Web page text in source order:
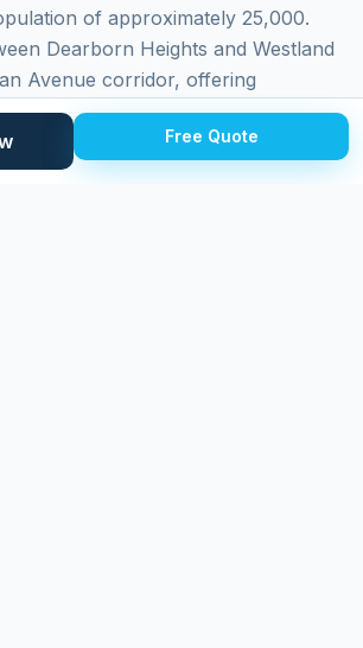
of approximately 25,000.
Dearborn Heights and Westland
Avenue corridor, offering
in a convenient Metro Detroit
residential streets feature primarily
including brick ranches,
Free Quote